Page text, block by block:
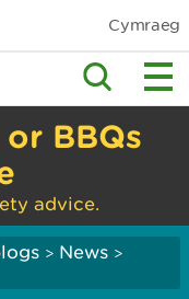
Cymraeg
BBQs
advice.
> News >